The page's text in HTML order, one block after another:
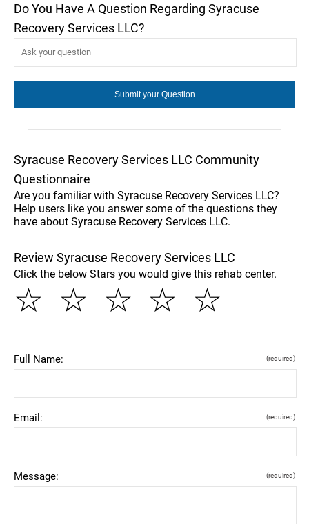
Do You Have A Question Regarding Syracuse
Recovery Services LLC?
Syracuse Recovery Services LLC Community
Questionnaire
Are you familiar with Syracuse Recovery Services LLC?
Help users like you answer some of the questions they
have about Syracuse Recovery Services LLC.
Review Syracuse Recovery Services LLC
Click the below Stars you would give this rehab center.
☆
☆
☆
☆
☆
Full Name: (required)
Email: (required)
Message: (required)